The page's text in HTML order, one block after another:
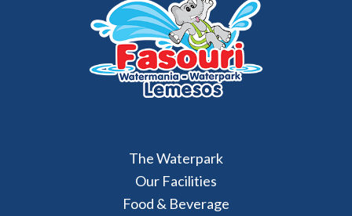
The Waterpark
Our Facilities
Food & Beverage